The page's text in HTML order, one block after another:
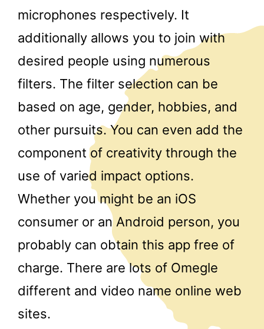
microphones respectively. It
additionally allows you to join with
desired people using numerous
filters. The filter selection can be
based on age, gender, hobbies, and
other pursuits. You can even add the
component of creativity through the
use of varied impact options.
Whether you might be an iOS
consumer or an Android person, you
probably can obtain this app free of
charge. There are lots of Omegle
different and video name online web
sites.